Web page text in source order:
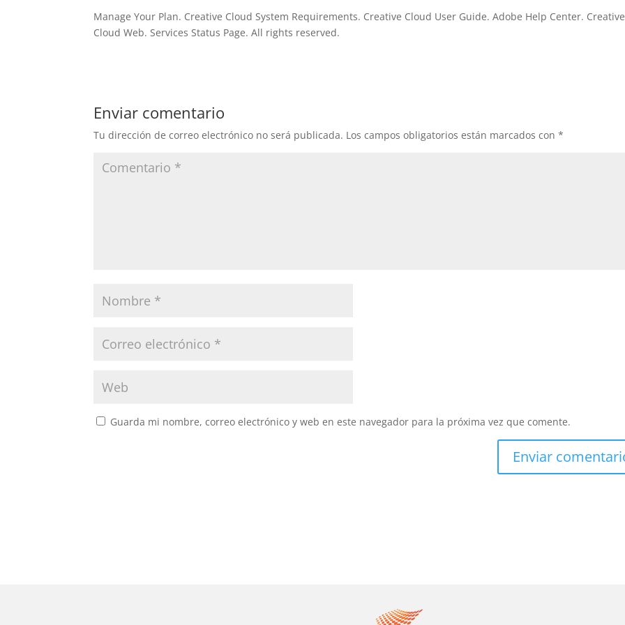
Manage Your Plan. Creative Cloud System Requirements. Creative Cloud User Guide. Adobe Help Center. Creative
Cloud Web. Services Status Page. All rights reserved.
Enviar comentario
Tu dirección de correo electrónico no será publicada. Los campos obligatorios están marcados con*
Guarda mi nombre, correo electrónico y web en este navegador para la próxima vez que comente.